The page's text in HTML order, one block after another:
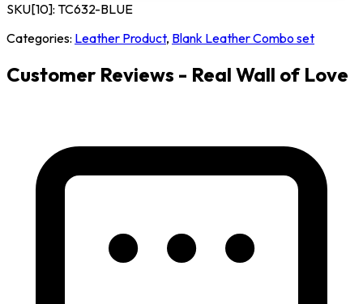
SKU[10]: TC632-BLUE
Categories: Leather Product, Blank Leather Combo set
Customer Reviews - Real Wall of Love